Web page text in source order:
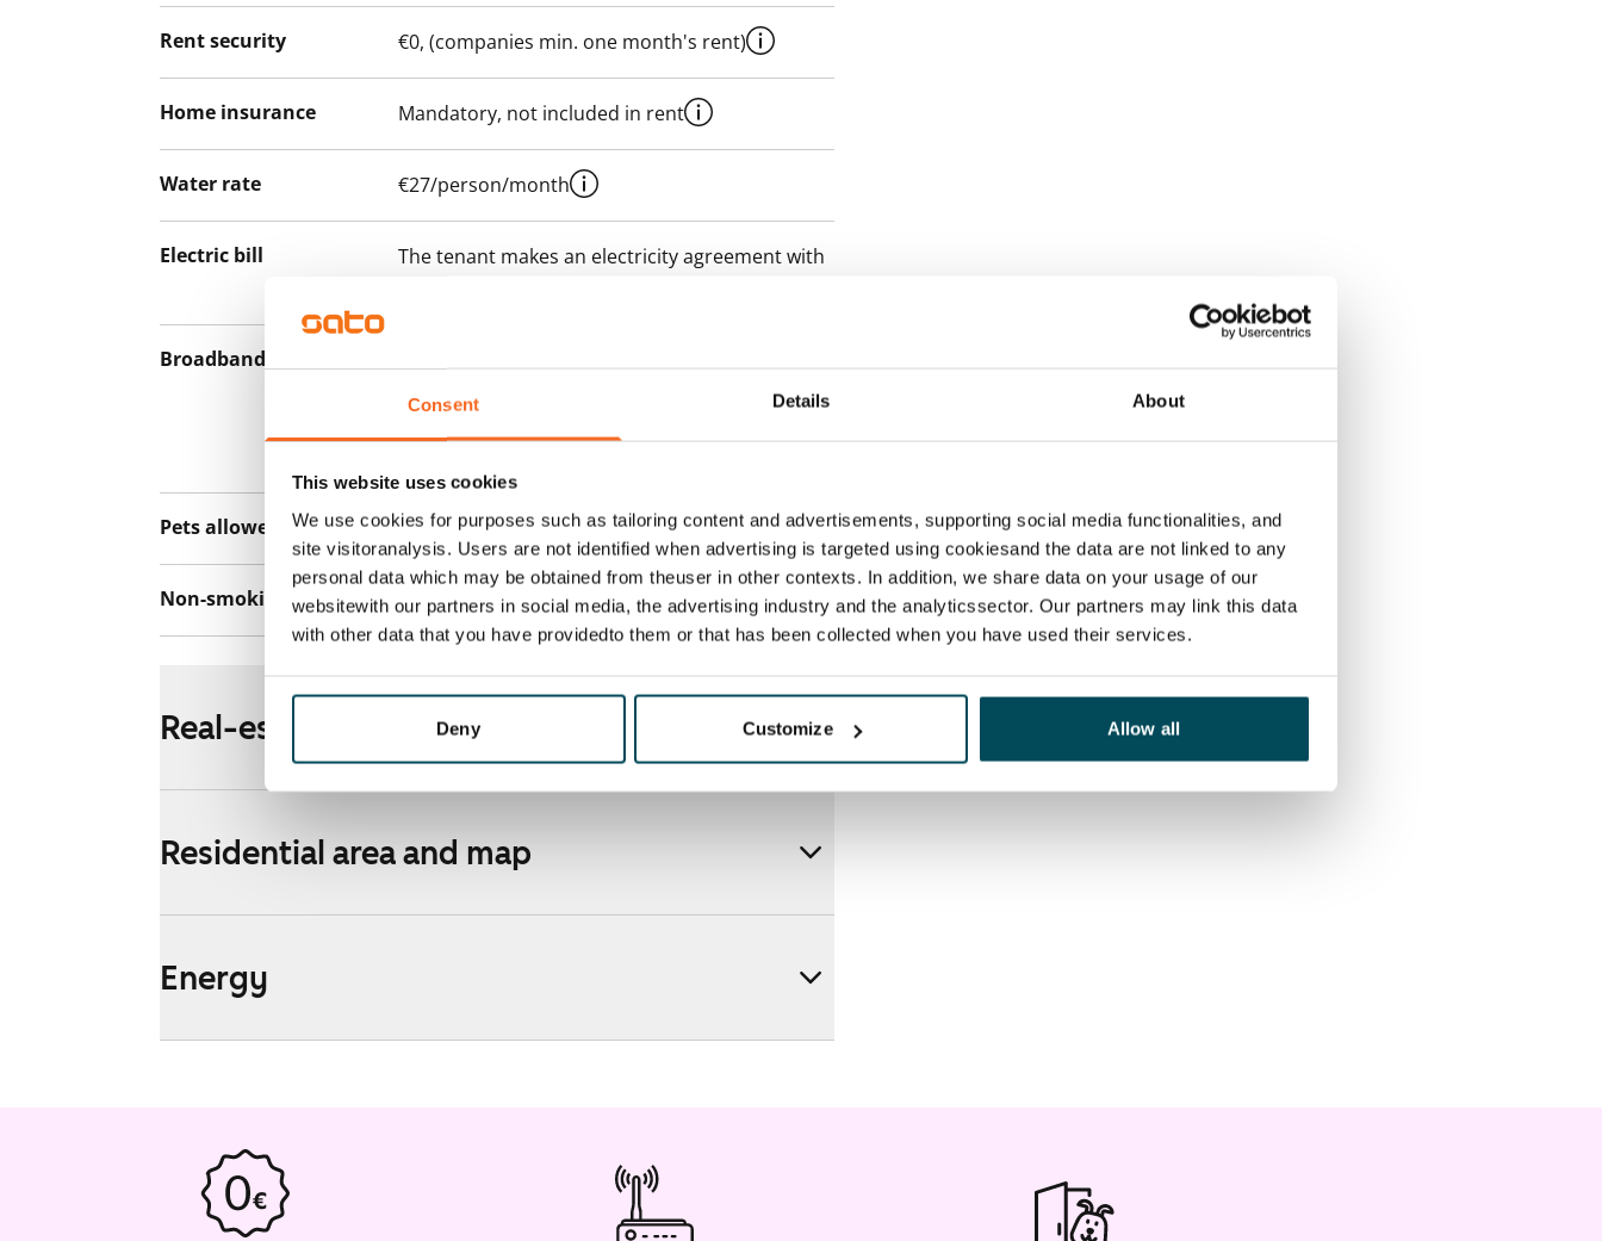
Consent Details About
This website uses cookies
We use cookies for purposes such as tailoring content and advertisements, supporting social media functionalities, and
site visitoranalysis. Users are not identified when advertising is targeted using cookiesand the data are not linked to any
personal data which may be obtained from theuser in other contexts. In addition, we share data on your usage of our
websitewith our partners in social media, the advertising industry and the analyticssector. Our partners may link this data
with other data that you have providedto them or that has been collected when you have used their services.
Deny Customize Allow all
Rent security €0, (companies min. one month's rent)
Home insurance Mandatory, not included in rent
Water rate €27/person/month
Electric bill
The tenant makes an electricity agreement with
Broadband
connection. Additional speeds are available at a
Pets allowed Yes
Non-smoking building Yes
Real-estate information
Residential area and map
Energy